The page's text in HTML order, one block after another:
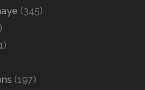
(345)
(197)